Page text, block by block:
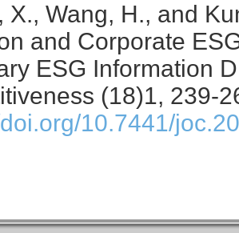
X., Wang, H., and
and Corporate
ESG Information
(18)1, 239-
10.7441/